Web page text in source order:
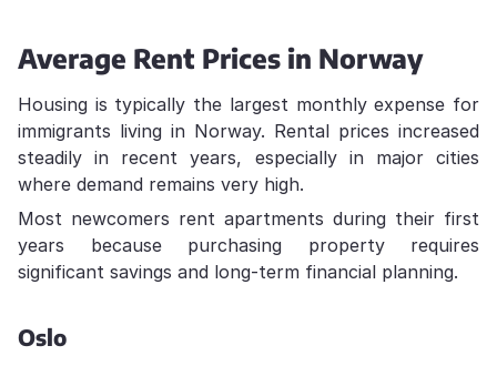
Average Rent Prices in Norway
Housing is typically the largest monthly expense for
immigrants living in Norway. Rental prices increased
steadily in recent years, especially in major cities
where demand remains very high.
Most newcomers rent apartments during their first
years because purchasing property requires
significant savings and long-term financial planning.
Oslo